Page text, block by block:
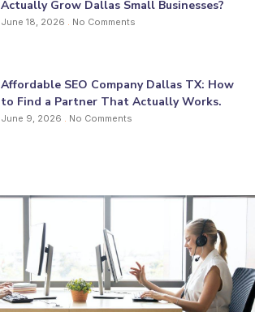
Actually Grow Dallas Small Businesses?
June 18, 2026 No Comments
Affordable SEO Company Dallas TX: How
to Find a Partner That Actually Works.
June 9, 2026 No Comments